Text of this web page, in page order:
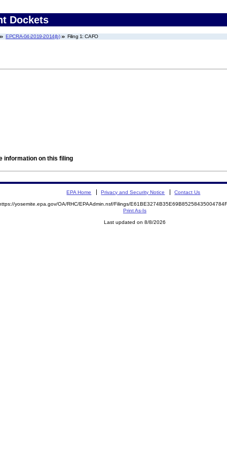
Dockets
EPCRA-04-2019-2014(b) Filing 1: CAFO
information on this filing
EPA Home Privacy and Security Notice Contact Us
yosemite.epa.gov/OA/RHC/EPAAdmin.nsf/Filings/
Print As-Is
Last updated on 8/8/2026